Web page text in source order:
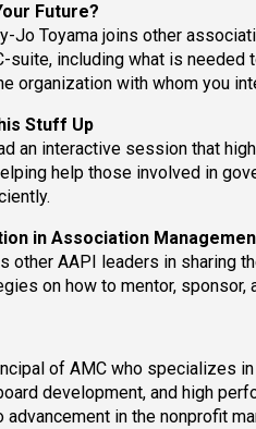
Future?
Toyama joins other
including what is needed
organization with whom you
Stuff Up
an interactive session that
help those involved in
in Association
AAPI leaders in sharing
on how to mentor, sponsor,
of AMC who specializes
development, and high
in the nonprofit